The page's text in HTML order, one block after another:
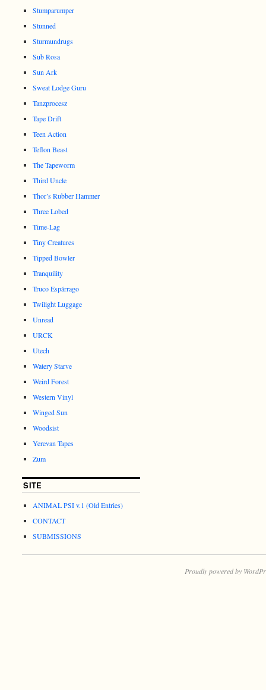
Stumparumper
Stunned
Sturmundrugs
Sub Rosa
Sun Ark
Sweat Lodge Guru
Tanzprocesz
Tape Drift
Teen Action
Teflon Beast
The Tapeworm
Third Uncle
Thor’s Rubber Hammer
Three Lobed
Time-Lag
Tiny Creatures
Tipped Bowler
Tranquility
Truco Espárrago
Twilight Luggage
Unread
URCK
Utech
Watery Starve
Weird Forest
Western Vinyl
Winged Sun
Woodsist
Yerevan Tapes
Zum
SITE
ANIMAL PSI v.1 (Old Entries)
CONTACT
SUBMISSIONS
Proudly powered by